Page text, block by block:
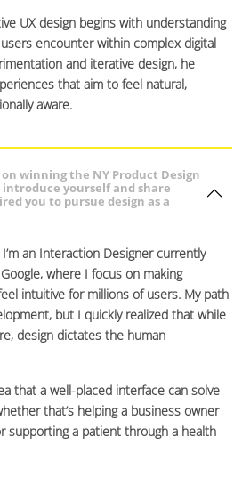
UX design begins with understanding
encounter within complex digital
and iterative design, he
that aim to feel natural,
aware.
winning the NY Product Design
introduce yourself and share
you to pursue design as a
an Interaction Designer currently
where I focus on making
intuitive for millions of users. My path
but I quickly realized that while
design dictates the human
that a well-placed interface can solve
that’s helping a business owner
supporting a patient through a health